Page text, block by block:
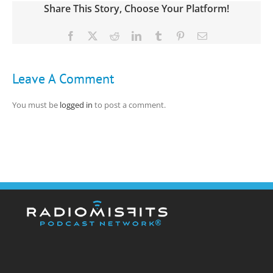
Share This Story, Choose Your Platform!
Facebook RedditLinkedInTumblr PinterestEmail
Leave A Comment
You must be logged in to post a comment.